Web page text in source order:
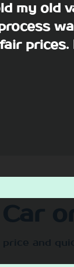
my old
prices.
and